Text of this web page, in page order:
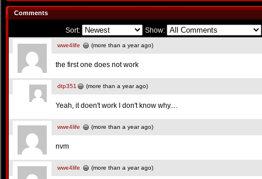
Comments
Sort: Show:
wwe4life (more than a year ago)
the first one does not work
dtp351 (more than a year ago)
Yeah, it doen't work I don't know why....
wwe4life (more than a year ago)
nvm
wwe4life (more than a year ago)